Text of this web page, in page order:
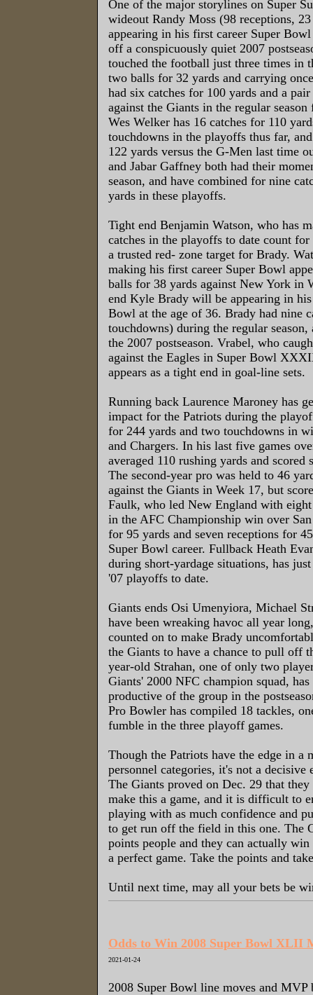
One of the major storylines on Super
wideout Randy Moss (98 receptions,
appearing in his first career Super
off a conspicuously quiet 2007
touched the football just three times in
two balls for 32 yards and carrying
had six catches for 100 yards and a
against the Giants in the regular
Wes Welker has 16 catches for 110
touchdowns in the playoffs thus far,
122 yards versus the G-Men last time
and Jabar Gaffney both had their
season, and have combined for nine
yards in these playoffs.
Tight end Benjamin Watson, who has
catches in the playoffs to date count
a trusted red- zone target for Brady.
making his first career Super Bowl
balls for 38 yards against New York in
end Kyle Brady will be appearing in
Bowl at the age of 36. Brady had nine
touchdowns) during the regular season,
the 2007 postseason. Vrabel, who
against the Eagles in Super Bowl
appears as a tight end in goal-line sets.
Running back Laurence Maroney has
impact for the Patriots during the
for 244 yards and two touchdowns in
and Chargers. In his last five games
averaged 110 rushing yards and scored
The second-year pro was held to 46
against the Giants in Week 17, but
Faulk, who led New England with
in the AFC Championship win over
for 95 yards and seven receptions for
Super Bowl career. Fullback Heath
during short-yardage situations, has
'07 playoffs to date.
Giants ends Osi Umenyiora, Michael
have been wreaking havoc all year
counted on to make Brady
the Giants to have a chance to pull off
year-old Strahan, one of only two
Giants' 2000 NFC champion squad, has
productive of the group in the
Pro Bowler has compiled 18 tackles,
fumble in the three playoff games.
Though the Patriots have the edge in a
personnel categories, it's not a decisive
The Giants proved on Dec. 29 that
make this a game, and it is difficult to
playing with as much confidence and
to get run off the field in this one. The
points people and they can actually
a perfect game. Take the points and
Until next time, may all your bets be
Odds to Win 2008 Super Bowl XLII
2021-01-24
2008 Super Bowl line moves and MVP